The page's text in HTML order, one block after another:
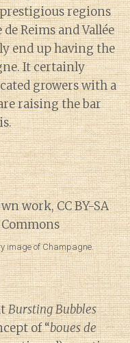
regions
Reims and Vallée
end up having the
It certainly
growers with a
raising the bar
image of Champagne.
Bursting Bubbles
of “boues de